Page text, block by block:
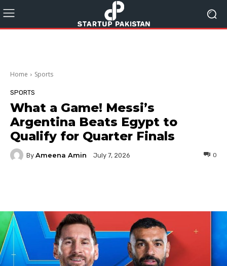
Home Sports
SPORTS
What a Game! Messi’s
Argentina Beats Egypt to
Qualify for Quarter Finals
By Ameena Amin July 7, 2026 0